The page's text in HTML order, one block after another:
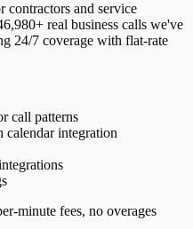
and service
real business calls we've
24/7 coverage with flat-rate
call patterns
integration
minute fees, no overages